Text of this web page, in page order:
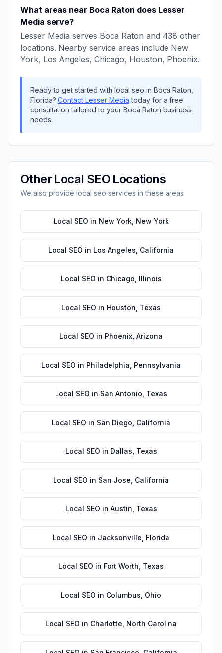
What areas near Boca Raton does Lesser
Media serve?
Lesser Media serves Boca Raton and 438 other
locations. Nearby service areas include New
York, Los Angeles, Chicago, Houston, Phoenix.
Ready to get started with local seo in Boca Raton
Florida? Contact Lesser Media today for a free
consultation tailored to your Boca Raton business
needs.
Other Local SEO Locations
We also provide local seo services in these areas
Local SEO in New York, New York
Local SEO in Los Angeles California
Local SEO in Chicago Illinois
Local SEO in Houston Texas
Local SEO in Phoenix Arizona
Local SEO in Philadelphia Pennsylvania
Local SEO in San Antonio Texas
Local SEO in San Diego California
Local SEO in Dallas Texas
Local SEO in San Jose California
Local SEO in Austin Texas
Local SEO in Jacksonville Florida
Local SEO in Fort Worth Texas
Local SEO in Columbus Ohio
Local SEO in Charlotte North Carolina